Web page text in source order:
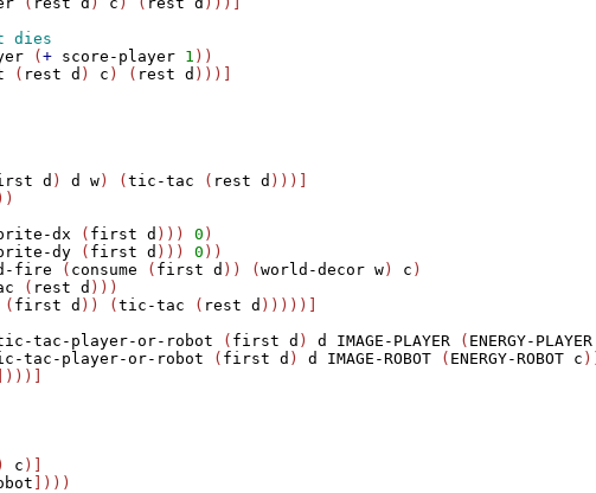
(+ score-player 1 ))
( rest d ) c ) ( rest d )))]
d ) d w ) (tic-tac ( rest d )))]
))
dx ( first d ))) 0 )
dy ( first d ))) 0 ))
fire ( consume ( first d )) (world-decor w ) c )
( rest d )))
( first d )) (tic-tac ( rest d )))))]
tac-player-or-robot ( first d ) d IMAGE-PLAYER ( ENERGY-PLAYER
tac-player-or-robot ( first d ) d IMAGE-ROBOT ( ENERGY-ROBOT c
) c )]
])))